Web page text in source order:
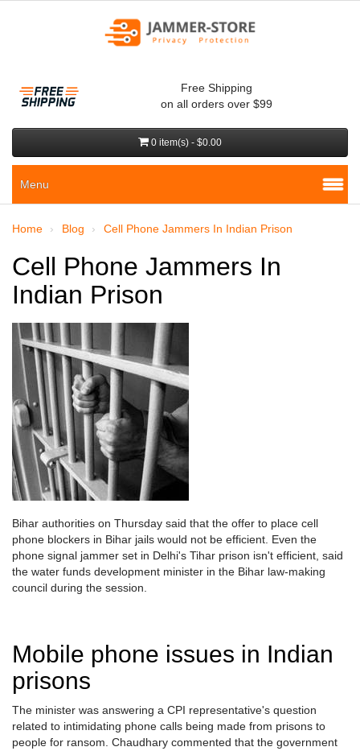
Free Shipping
on all orders over $99
0 item(s) - $0.00
Menu
Home Blog Cell Phone Jammers In Indian Prison
Cell Phone Jammers In
Indian Prison
Bihar authorities on Thursday said that the offer to place cell
phone blockers in Bihar jails would not be efficient. Even the
phone signal jammer set in Delhi's Tihar prison isn't efficient, said
the water funds development minister in the Bihar law-making
council during the session.
Mobile phone issues in Indian
prisons
The minister was answering a CPI representative's question
related to intimidating phone calls being made from prisons to
people for ransom. Chaudhary commented that the government